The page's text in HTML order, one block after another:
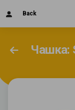
Back
Чашка: